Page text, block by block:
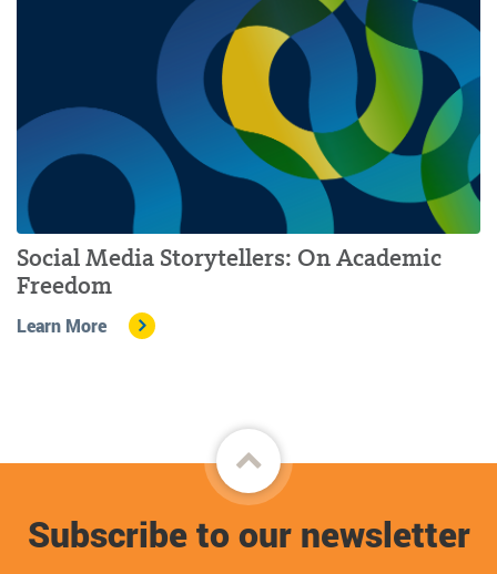
Social Media Storytellers: On Academic
Freedom
Learn More
Back
to
top
Subscribe to our newsletter